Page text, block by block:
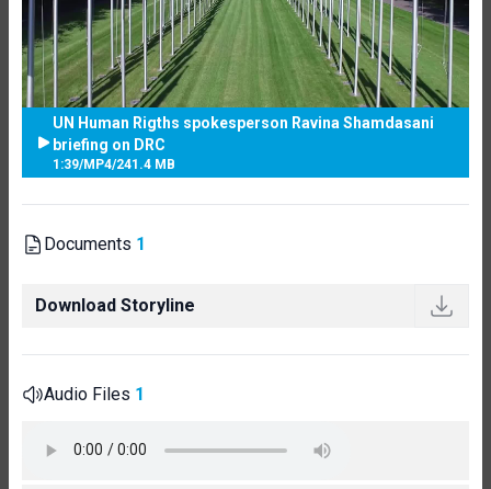
UN Human Rigths spokesperson Ravina Shamdasani
briefing on DRC
1:39/MP4/241.4 MB
Documents 1
Download Storyline
Audio Files 1